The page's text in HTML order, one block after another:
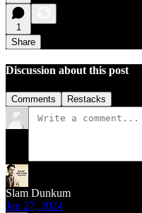
1
Share
Discussion about this post
Comments Restacks
Slam Dunkum
Jan 27, 2024